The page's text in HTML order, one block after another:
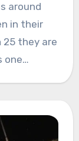
around
in their
they are
one…